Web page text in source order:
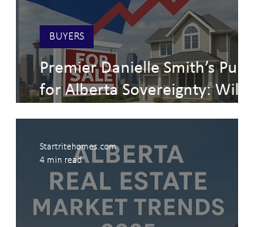
Premier Danielle Smith’s Push
for Alberta Sovereignty: Will It
BUYERS
Startritehomes.com
4 min read